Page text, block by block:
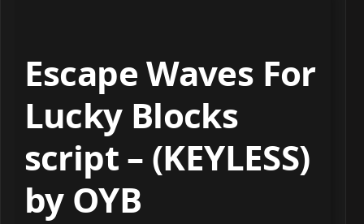
Escape Waves For
Lucky Blocks
script – (KEYLESS)
by OYB